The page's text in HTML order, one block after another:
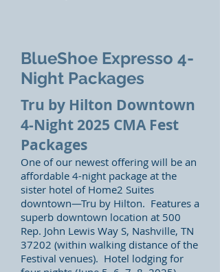
BlueShoe Expresso 4-
Night Packages
Tru by Hilton Downtown
4-Night 2025 CMA Fest
Packages
One of our newest offering will be an
affordable 4-night package at the
sister hotel of Home2 Suites
downtown—Tru by Hilton. Features a
superb downtown location at 500
Rep. John Lewis Way S, Nashville, TN
37202 (within walking distance of the
Festival venues). Hotel lodging for